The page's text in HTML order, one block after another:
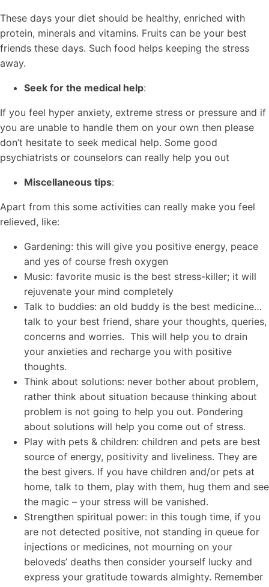
These days your diet should be healthy, enriched with
protein, minerals and vitamins. Fruits can be your best
friends these days. Such food helps keeping the stress
away.
Seek for the medical help:
If you feel hyper anxiety, extreme stress or pressure and if
you are unable to handle them on your own then please
don’t hesitate to seek medical help. Some good
psychiatrists or counselors can really help you out
Miscellaneous tips:
Apart from this some activities can really make you feel
relieved, like:
Gardening: this will give you positive energy, peace
and yes of course fresh oxygen
Music: favorite music is the best stress-killer; it will
rejuvenate your mind completely
Talk to buddies: an old buddy is the best medicine…
talk to your best friend, share your thoughts, queries,
concerns and worries. This will help you to drain
your anxieties and recharge you with positive
thoughts.
Think about solutions: never bother about problem,
rather think about situation because thinking about
problem is not going to help you out. Pondering
about solutions will help you come out of stress.
Play with pets & children: children and pets are best
source of energy, positivity and liveliness. They are
the best givers. If you have children and/or pets at
home, talk to them, play with them, hug them and see
the magic – your stress will be vanished.
Strengthen spiritual power: in this tough time, if you
are not detected positive, not standing in queue for
injections or medicines, not mourning on your
beloveds’ deaths then consider yourself lucky and
express your gratitude towards almighty. Remember